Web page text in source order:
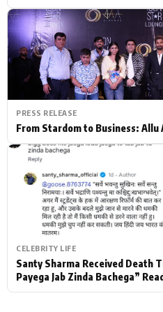
PRESS RELEASE
From Stardom to Business: Allu
CELEBRITY LIFE
Santy Sharma Received Death
Payega Jab Zinda Bachega”